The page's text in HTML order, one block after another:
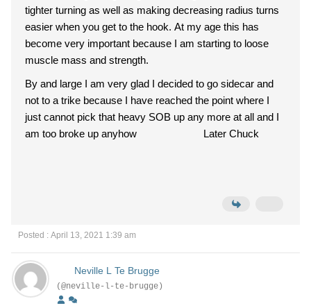
tighter turning as well as making decreasing radius turns
easier when you get to the hook. At my age this has
become very important because I am starting to loose
muscle mass and strength.
By and large I am very glad I decided to go sidecar and
not to a trike because I have reached the point where I
just cannot pick that heavy SOB up any more at all and I
am too broke up anyhow Later Chuck
Posted : April 13, 2021 1:39 am
Neville L Te Brugge
(@neville-l-te-brugge)